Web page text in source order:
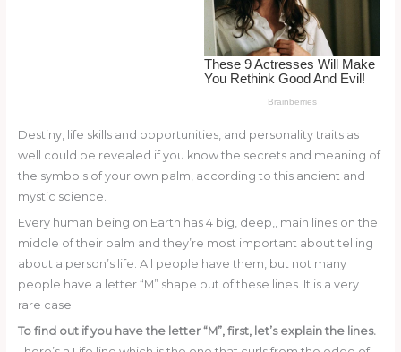
Destiny, life skills and opportunities, and personality traits as
well could be revealed if you know the secrets and meaning of
the symbols of your own palm, according to this ancient and
mystic science.
Every human being on Earth has 4 big, deep,, main lines on the
middle of their palm and they’re most important about telling
about a person’s life. All people have them, but not many
people have a letter “M” shape out of these lines. It is a very
rare case.
To find out if you have the letter “M”, first, let’s explain the lines.